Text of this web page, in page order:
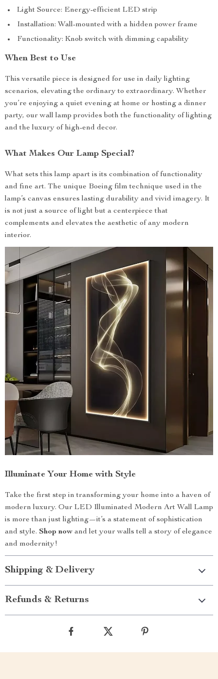
Light Source: Energy-efficient LED strip
Installation: Wall-mounted with a hidden power frame
Functionality: Knob switch with dimming capability
When Best to Use
This versatile piece is designed for use in daily lighting
scenarios, elevating the ordinary to extraordinary. Whether
you’re enjoying a quiet evening at home or hosting a dinner
party, our wall lamp provides both the functionality of lighting
and the luxury of high-end decor.
What Makes Our Lamp Special?
What sets this lamp apart is its combination of functionality
and fine art. The unique Boeing film technique used in the
lamp’s canvas ensures lasting durability and vivid imagery. It
is not just a source of light but a centerpiece that
complements and elevates the aesthetic of any modern
interior.
Illuminate Your Home with Style
Take the first step in transforming your home into a haven of
modern luxury. Our LED Illuminated Modern Art Wall Lamp
is more than just lighting—it’s a statement of sophistication
and style. Shop now and let your walls tell a story of elegance
and modernity!
Shipping & Delivery
Refunds & Returns